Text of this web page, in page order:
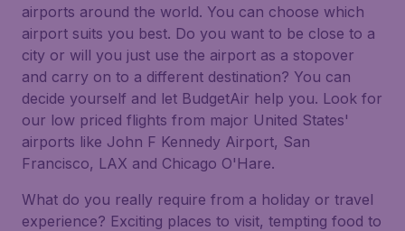
airports around the world. You can choose which
airport suits you best. Do you want to be close to a
city or will you just use the airport as a stopover
and carry on to a different destination? You can
decide yourself and let BudgetAir help you. Look for
our low priced flights from major United States'
airports like John F Kennedy Airport, San
Francisco, LAX and Chicago O'Hare.
What do you really require from a holiday or travel
experience? Exciting places to visit, tempting food to